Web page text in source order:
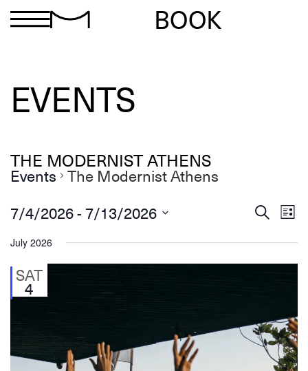
BOOK
EVENTS
THE MODERNIST ATHENS
Events The Modernist Athens
Events
Search
Navigation
Search
List
7/4/2026 - 7/13/2026
date.
July 2026
SAT
4